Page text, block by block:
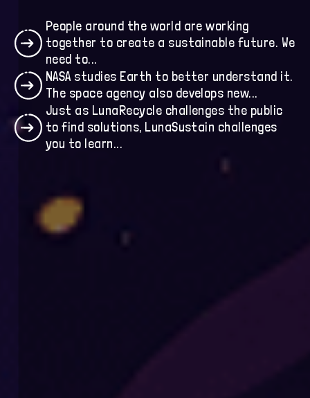
Humanity
People around the world are working
together to create a sustainable future. We
need to...
NASA studies Earth to better understand it.
The space agency also develops new...
Just as LunaRecycle challenges the public
to find solutions, LunaSustain challenges
you to learn...